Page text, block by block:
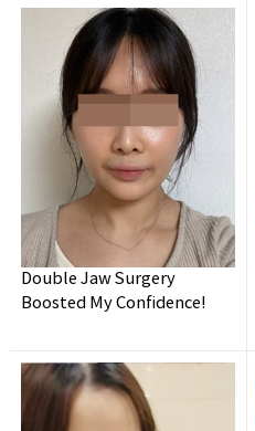
Wanna have your
Double Jaw Surgery
Boosted My Confidence!